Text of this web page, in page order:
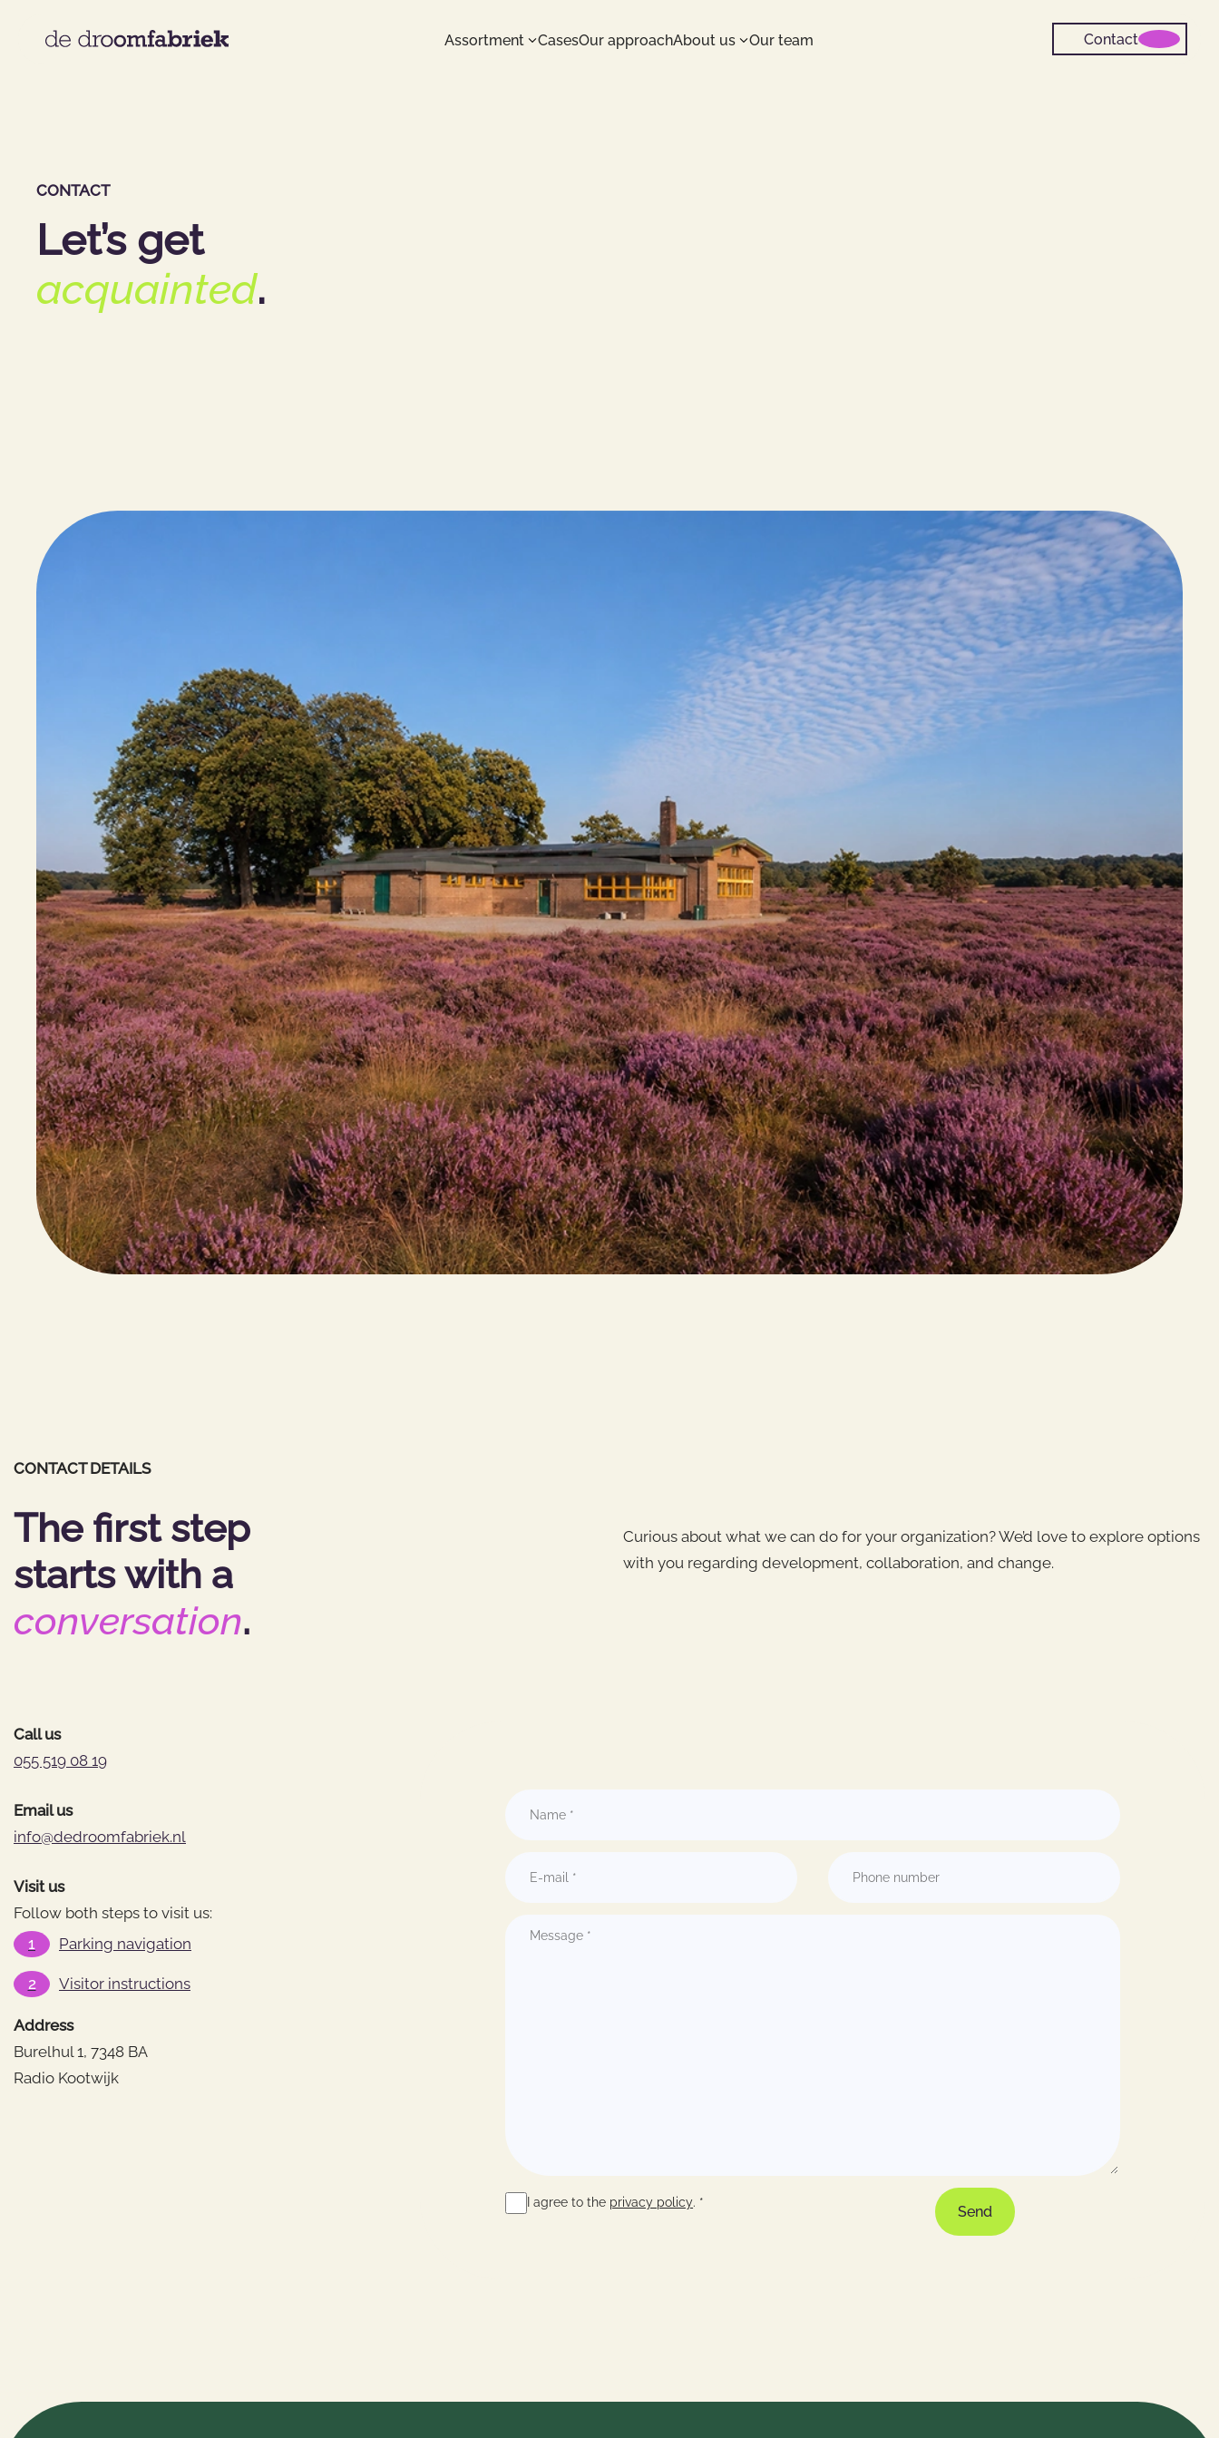
Assortment CasesOur approachAbout us Our team Contact
CONTACT
Let’s get
acquainted.
CONTACT DETAILS
The first step
starts with a
conversation.
Curious about what we can do for your organization? We’d love to explore options
with you regarding development, collaboration, and change.
Call us
055 519 08 19
Email us
info@dedroomfabriek.nl
Visit us
Follow both steps to visit us:
1
Parking navigation
2 Visitor instructions
Address
Burelhul 1, 7348 BA
Radio Kootwijk
I agree to the privacy policy. *